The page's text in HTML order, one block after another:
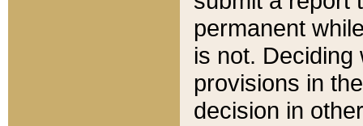
permanent
is not.
provisions in
decision in